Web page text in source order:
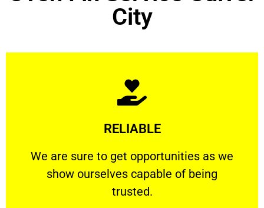
City
RELIABLE
We are sure to get opportunities as we
show ourselves capable of being
trusted.
RELIABLE
We are sure to get opportunities as we show
Learn More